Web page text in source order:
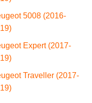
5008 (2016-
Expert (2017-
Traveller (2017-